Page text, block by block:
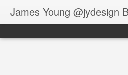
James Young @jydesign